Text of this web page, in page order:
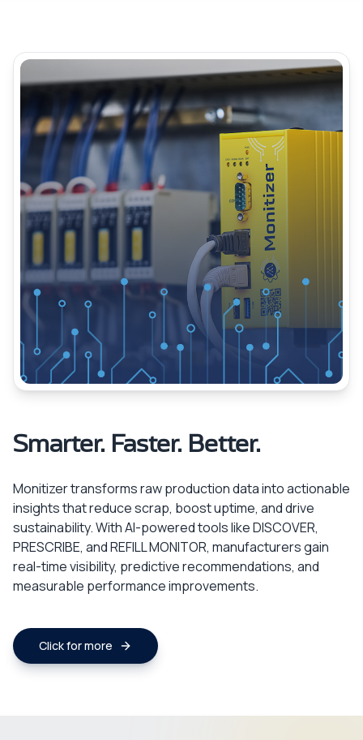
Smarter. Faster. Better.
Monitizer transforms raw production data into actionable
insights that reduce scrap, boost uptime, and drive
sustainability. With AI-powered tools like DISCOVER,
PRESCRIBE, and REFILL MONITOR, manufacturers gain
real-time visibility, predictive recommendations, and
measurable performance improvements.
Click for more